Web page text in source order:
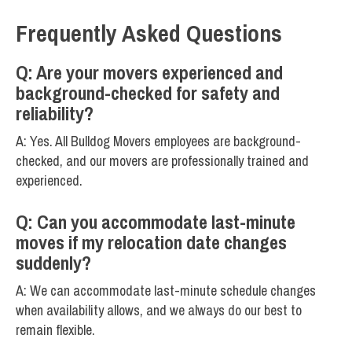
Frequently Asked Questions
Q: Are your movers experienced and
background-checked for safety and
reliability?
A: Yes. All Bulldog Movers employees are background-
checked, and our movers are professionally trained and
experienced.
Q: Can you accommodate last-minute
moves if my relocation date changes
suddenly?
A: We can accommodate last-minute schedule changes
when availability allows, and we always do our best to
remain flexible.